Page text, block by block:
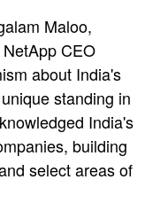
Maloo,
CEO
about India's
standing in
India's
building
select areas of